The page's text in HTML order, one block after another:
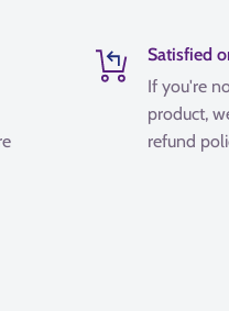
Satisfied
If you're
product,
refund